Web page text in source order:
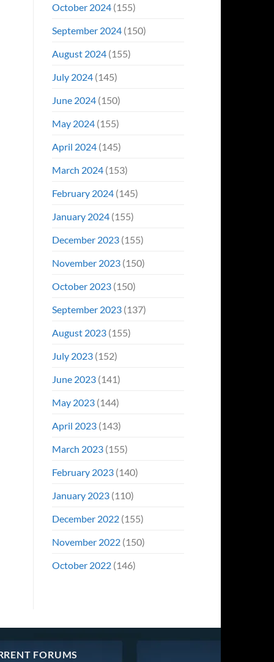
October 2024(155)
September 2024(150)
August 2024(155)
July 2024(145)
June 2024(150)
May 2024(155)
April 2024(145)
March 2024(153)
February 2024(145)
January 2024(155)
December 2023(155)
November 2023(150)
October 2023(150)
September 2023(137)
August 2023(155)
July 2023(152)
June 2023(141)
May 2023(144)
April 2023(143)
March 2023(155)
February 2023(140)
January 2023(110)
December 2022(155)
November 2022(150)
October 2022(146)
FORUMS